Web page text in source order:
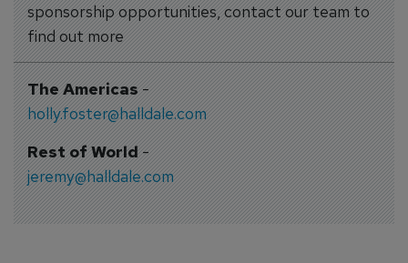
sponsorship opportunities, contact our team to
find out more
The Americas-
holly.foster@halldale.com
Rest of World-
jeremy@halldale.com